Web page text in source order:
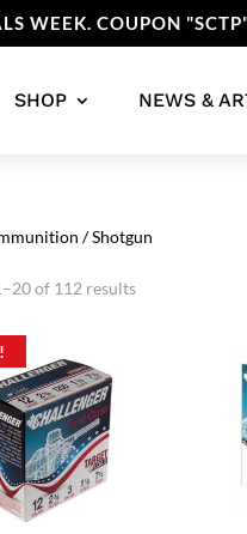
WEEK. COUPON
SHOP NEWS &
/ Shotgun
of 112 resultsSorted